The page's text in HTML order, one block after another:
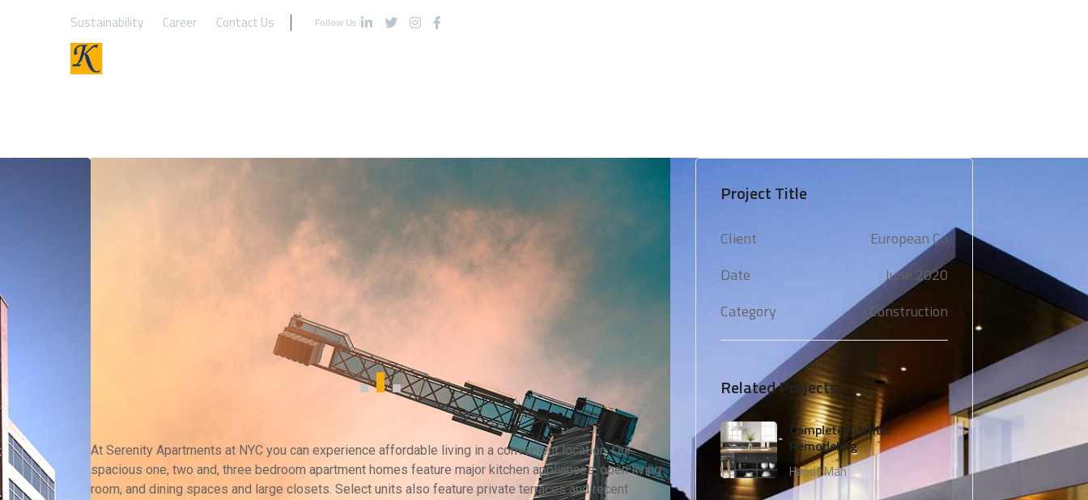
Sustainability Career Contact Us Follow Us :
At Serenity Apartments at NYC you can experience affordable living in a convenient location. Our
spacious one, two and, three bedroom apartment homes feature major kitchen appliances, open living
room, and dining spaces and large closets. Select units also feature private terraces and recent
Project Title
Client
European Co
Date
June 2020
Category
Construction
Related Projects
Complete Kitchen
Remodeling
Handy Man